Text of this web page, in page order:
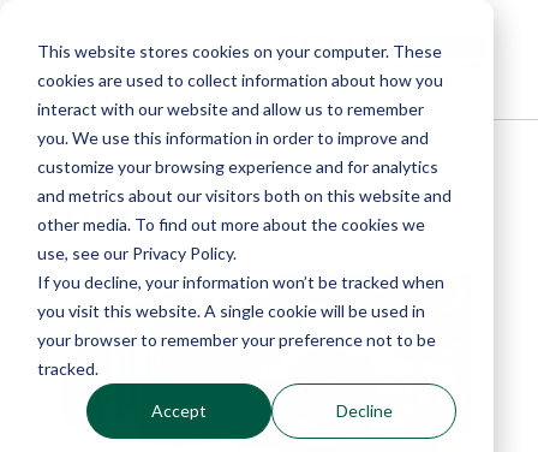
This website stores cookies on your computer. These
cookies are used to collect information about how you
interact with our website and allow us to remember
you. We use this information in order to improve and
customize your browsing experience and for analytics
and metrics about our visitors both on this website and
other media. To find out more about the cookies we
use, see our Privacy Policy.
If you decline, your information won’t be tracked when
you visit this website. A single cookie will be used in
your browser to remember your preference not to be
tracked.
Accept Decline
Blog